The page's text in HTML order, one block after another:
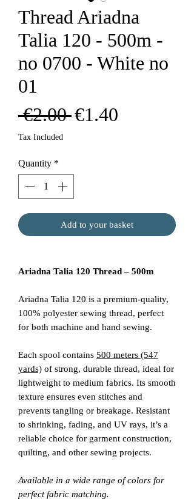
Thread Ariadna
Talia 120 - 500m -
no 0700 - White no
01
€2.00 Regular
€1.40
Tax Included
Quantity *
Add to your basket
Ariadna Talia 120 Thread – 500m
Ariadna Talia 120 is a premium-quality,
100% polyester sewing thread, perfect
for both machine and hand sewing.
Each spool contains 500 meters (547
yards) of strong, durable thread, ideal for
lightweight to medium fabrics. Its smooth
texture ensures even stitches and
prevents tangling or breakage. Resistant
to shrinking, fading, and UV rays, it’s a
reliable choice for garment construction,
quilting, and other sewing projects.
Available in a wide range of colors for
perfect fabric matching.